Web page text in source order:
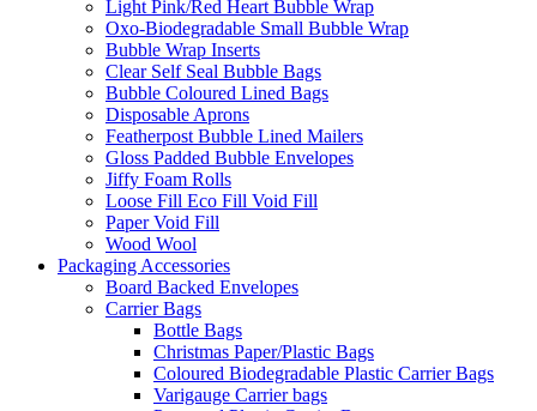
Light Pink/Red Heart Bubble Wrap
Oxo-Biodegradable Small Bubble Wrap
Bubble Wrap Inserts
Clear Self Seal Bubble Bags
Bubble Coloured Lined Bags
Disposable Aprons
Featherpost Bubble Lined Mailers
Gloss Padded Bubble Envelopes
Jiffy Foam Rolls
Loose Fill Eco Fill Void Fill
Paper Void Fill
Wood Wool
Packaging Accessories
Board Backed Envelopes
Carrier Bags
Bottle Bags
Christmas Paper/Plastic Bags
Coloured Biodegradable Plastic Carrier Bags
Varigauge Carrier bags